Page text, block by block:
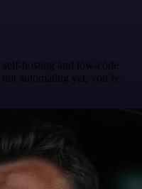
self-hosting and low-code
automating yet, you’re